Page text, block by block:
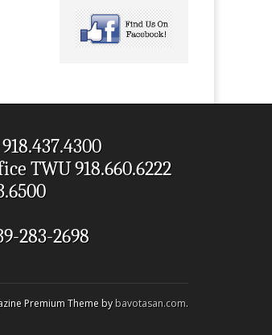
TWU 918.660.6222
283-2698
Premium Theme bybavotasan.com.